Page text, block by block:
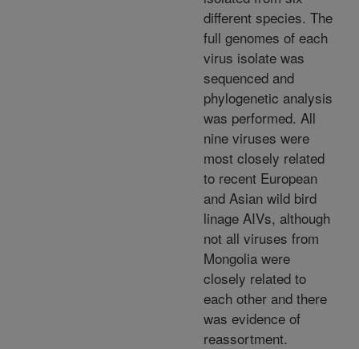
different species. The
full genomes of each
virus isolate was
sequenced and
phylogenetic analysis
was performed. All
nine viruses were
most closely related
to recent European
and Asian wild bird
linage AIVs, although
not all viruses from
Mongolia were
closely related to
each other and there
was evidence of
reassortment.